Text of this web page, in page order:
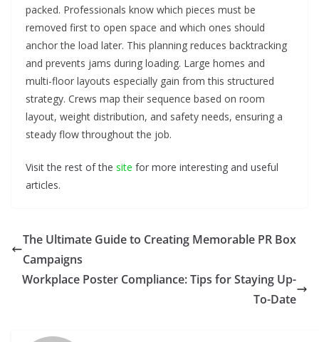
packed. Professionals know which pieces must be
removed first to open space and which ones should
anchor the load later. This planning reduces backtracking
and prevents jams during loading. Large homes and
multi-floor layouts especially gain from this structured
strategy. Crews map their sequence based on room
layout, weight distribution, and safety needs, ensuring a
steady flow throughout the job.
Visit the rest of the site for more interesting and useful
articles.
The Ultimate Guide to Creating Memorable PR Box
Campaigns
Workplace Poster Compliance: Tips for Staying Up-
To-Date